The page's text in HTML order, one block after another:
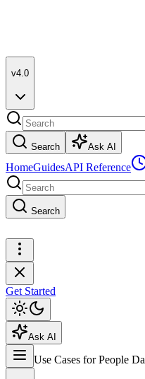
v4.0
Search Ask AI
HomeGuidesAPI Reference
Search
Get Started
Ask AI
Use Cases for People